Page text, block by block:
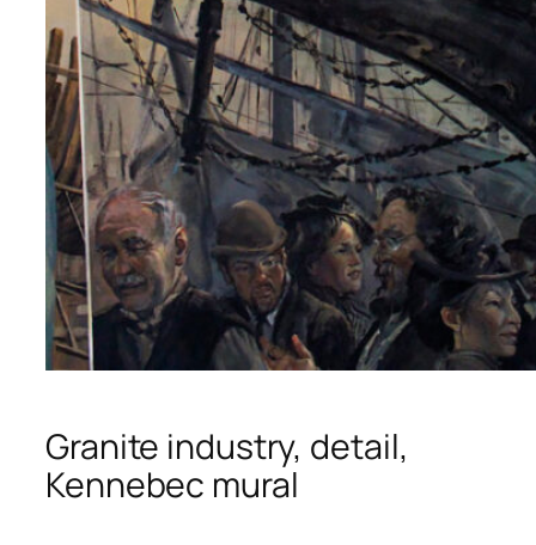
Granite industry, detail,
Kennebec mural